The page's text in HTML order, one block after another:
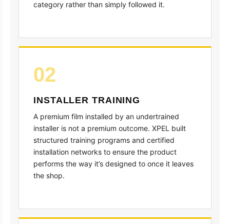
category rather than simply followed it.
02
INSTALLER TRAINING
A premium film installed by an undertrained
installer is not a premium outcome. XPEL built
structured training programs and certified
installation networks to ensure the product
performs the way it’s designed to once it leaves
the shop.